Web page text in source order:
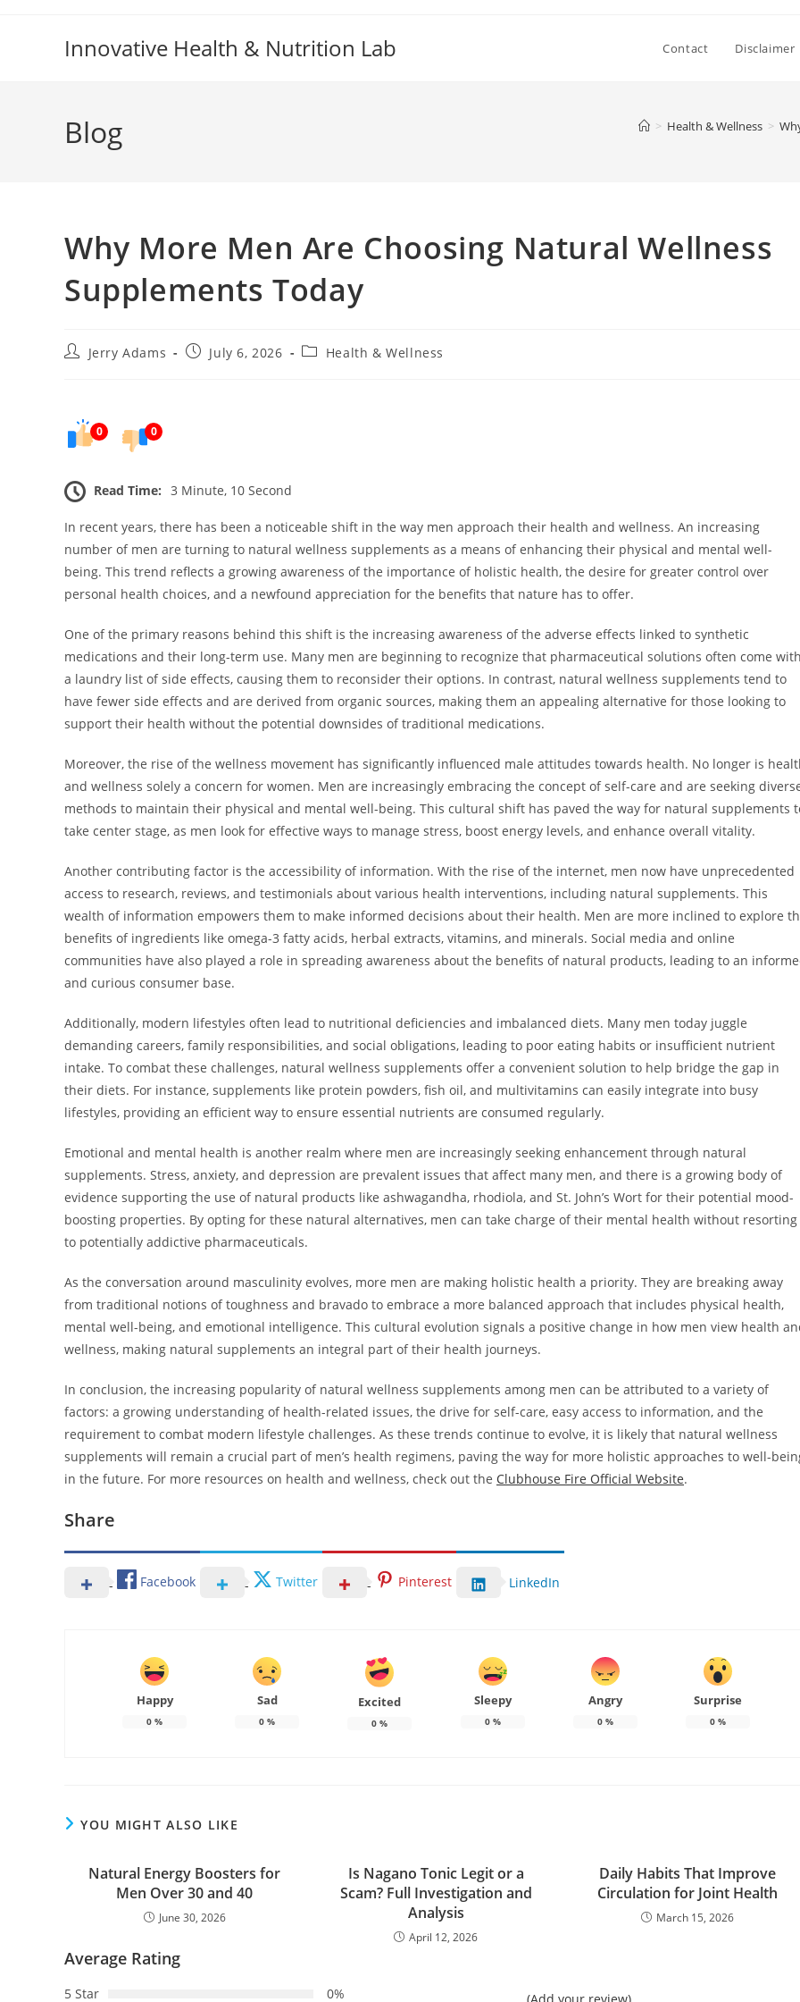
Innovative Health & Nutrition Lab Contact Disclaimer
Blog > Health & Wellness >
Why More Men Are Choosing Natural Wellness
Supplements Today
PostJerry Adams
PostJuly 6, 2026
PostHealth & Wellness
0 0
Read Time: 3 Minute, 10 Second
In recent years, there has been a noticeable shift in the way men approach their health and wellness. An increasing
number of men are turning to natural wellness supplements as a means of enhancing their physical and mental well-
being. This trend reflects a growing awareness of the importance of holistic health, the desire for greater control over
personal health choices, and a newfound appreciation for the benefits that nature has to offer.
One of the primary reasons behind this shift is the increasing awareness of the adverse effects linked to synthetic
medications and their long-term use. Many men are beginning to recognize that pharmaceutical solutions often come
a laundry list of side effects, causing them to reconsider their options. In contrast, natural wellness supplements tend to
have fewer side effects and are derived from organic sources, making them an appealing alternative for those looking to
support their health without the potential downsides of traditional medications.
Moreover, the rise of the wellness movement has significantly influenced male attitudes towards health. No longer is
and wellness solely a concern for women. Men are increasingly embracing the concept of self-care and are seeking
methods to maintain their physical and mental well-being. This cultural shift has paved the way for natural supplements
take center stage, as men look for effective ways to manage stress, boost energy levels, and enhance overall vitality.
Another contributing factor is the accessibility of information. With the rise of the internet, men now have unprecedented
access to research, reviews, and testimonials about various health interventions, including natural supplements. This
wealth of information empowers them to make informed decisions about their health. Men are more inclined to explore
benefits of ingredients like omega-3 fatty acids, herbal extracts, vitamins, and minerals. Social media and online
communities have also played a role in spreading awareness about the benefits of natural products, leading to an
and curious consumer base.
Additionally, modern lifestyles often lead to nutritional deficiencies and imbalanced diets. Many men today juggle
demanding careers, family responsibilities, and social obligations, leading to poor eating habits or insufficient nutrient
intake. To combat these challenges, natural wellness supplements offer a convenient solution to help bridge the gap in
their diets. For instance, supplements like protein powders, fish oil, and multivitamins can easily integrate into busy
lifestyles, providing an efficient way to ensure essential nutrients are consumed regularly.
Emotional and mental health is another realm where men are increasingly seeking enhancement through natural
supplements. Stress, anxiety, and depression are prevalent issues that affect many men, and there is a growing body of
evidence supporting the use of natural products like ashwagandha, rhodiola, and St. John’s Wort for their potential mood-
boosting properties. By opting for these natural alternatives, men can take charge of their mental health without resorting
to potentially addictive pharmaceuticals.
As the conversation around masculinity evolves, more men are making holistic health a priority. They are breaking away
from traditional notions of toughness and bravado to embrace a more balanced approach that includes physical health,
mental well-being, and emotional intelligence. This cultural evolution signals a positive change in how men view health
wellness, making natural supplements an integral part of their health journeys.
In conclusion, the increasing popularity of natural wellness supplements among men can be attributed to a variety of
factors: a growing understanding of health-related issues, the drive for self-care, easy access to information, and the
requirement to combat modern lifestyle challenges. As these trends continue to evolve, it is likely that natural wellness
supplements will remain a crucial part of men’s health regimens, paving the way for more holistic approaches to well-
in the future. For more resources on health and wellness, check out the Clubhouse Fire Official Website.
Share
Facebook Twitter Pinterest LinkedIn
Happy
0 %
Sad
0 %
Excited
0 %
Sleepy
0%
Angry
0%
Surprise
0%
YOU MIGHT ALSO LIKE
Natural Energy Boosters for
Men Over 30 and 40
June 30, 2026
Is Nagano Tonic Legit or a
Scam? Full Investigation and
Analysis
April 12, 2026
Daily Habits That Improve
Circulation for Joint Health
March 15, 2026
Average Rating
5 Star 0% (Add your review)